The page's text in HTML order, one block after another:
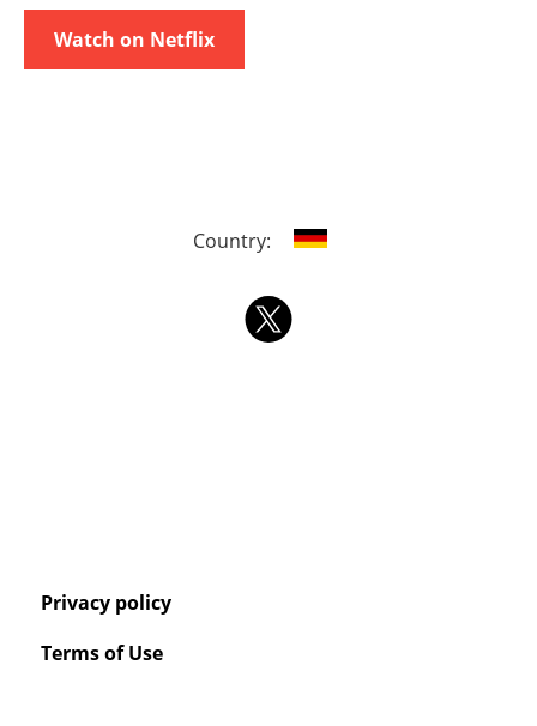
Watch on Netflix
Country:
Privacy policy
Terms of Use